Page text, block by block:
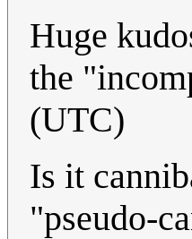
Huge
the
(UTC)
Is it
"pseudo-